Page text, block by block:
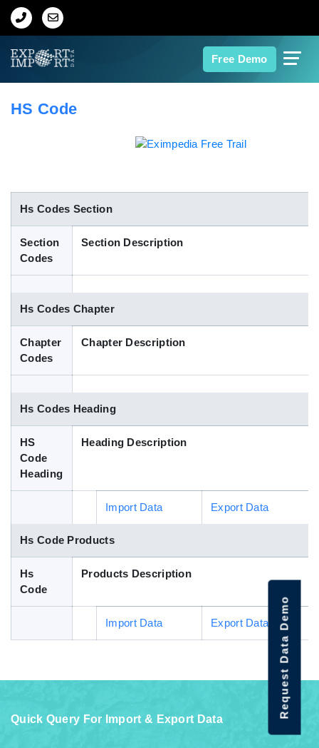
Free Demo
Home
Indian Trade Data
Contact Us
Blog
HS Code
Hs Codes Section
Section
Codes
Section Description
Hs Codes Chapter
Chapter
Codes
Chapter Description
Hs Codes Heading
HS
Code
Heading
Heading Description
Import Data Export Data
Hs Code Products
Hs
Code
Products Description
Import Data Export Data
Quick Query For Import & Export Data
Request Data Demo